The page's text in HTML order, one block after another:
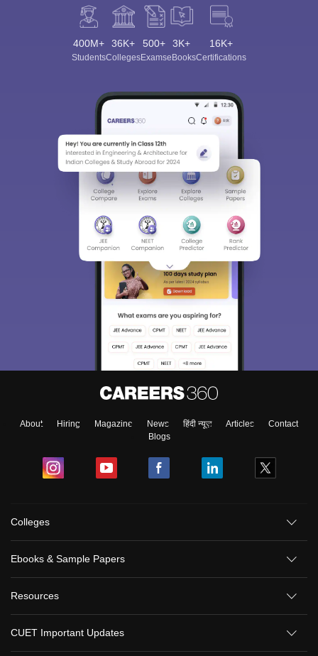
400M+
Students
36K+
Colleges
500+
Exams
3K+
eBooks
16K+
Certifications
About Hiring Magazine News हिंदी न्यूज़ Articles
Contact
Blogs
Colleges
Ebooks & Sample Papers
Resources
CUET Important Updates